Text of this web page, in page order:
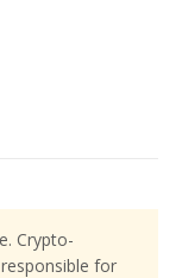
Crypto-
for